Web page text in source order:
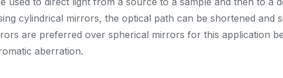
cylindrical mirrors, the optical path can be shortened and
are preferred over spherical mirrors for this application
aberration.